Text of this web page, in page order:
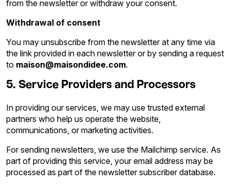
from the newsletter or withdraw your consent.
Withdrawal of consent
You may unsubscribe from the newsletter at any time via
the link provided in each newsletter or by sending a request
to maison@maisondidee.com.
5. Service Providers and Processors
In providing our services, we may use trusted external
partners who help us operate the website,
communications, or marketing activities.
For sending newsletters, we use the Mailchimp service. As
part of providing this service, your email address may be
processed as part of the newsletter subscriber database.